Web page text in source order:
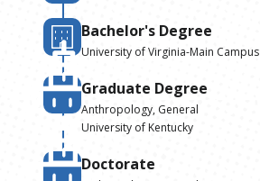
Bachelor's Degree
University of Virginia-Main Campus
Graduate Degree
Anthropology, General
University of Kentucky
Doctorate